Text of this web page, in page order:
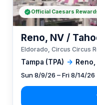
Tampa (TPA) →
Reno, NV /
Eldorado, Circus Circus
Sun 8/9/26 – Fri 8/14/26
Official Caesars